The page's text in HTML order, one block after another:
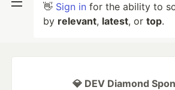
👋 Sign in for the ability to
by relevant, latest, or top.
💎 DEV Diamond